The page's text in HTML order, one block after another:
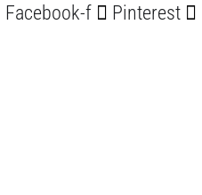
Facebook-f Pinterest